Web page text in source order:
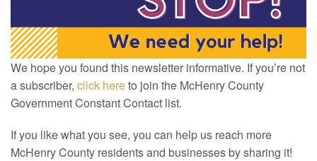
We hope you found this newsletter informative. If you’re not
a subscriber, click hereto join the McHenry County
Government Constant Contact list.
If you like what you see, you can help us reach more
McHenry County residents and businesses by sharing it!